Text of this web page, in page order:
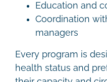
Education and
Coordination
managers
Every program is
health status and